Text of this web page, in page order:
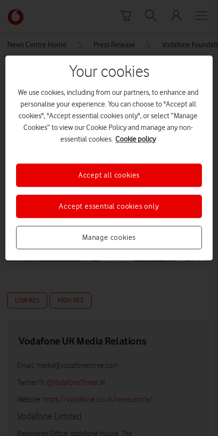
Link
back
homepage
News Centre Home Press Release Vodafone
MEDIA ASSET | ADDED: 30 APR 2018
Explore News Centre
IMAGE (JPG)
LOW RES HIGH RES
Vodafone UK Media Relations
Email: media@vodafonethree.com
Twitter/X: @VodafoneThreeUK
Website: https://vodafone.co.uk/newscentre/
Vodafone Limited
Registered Office: Vodafone House, The
Your cookies
We use cookies, including from our partners, to enhance and
personalise your experience. You can choose to "Accept all
cookies", "Accept essential cookies only", or select “Manage
Cookies” to view our Cookie Policy and manage any non-
essential cookies. Cookie policy
Manage cookies
Accept essential cookies only
Accept all cookies